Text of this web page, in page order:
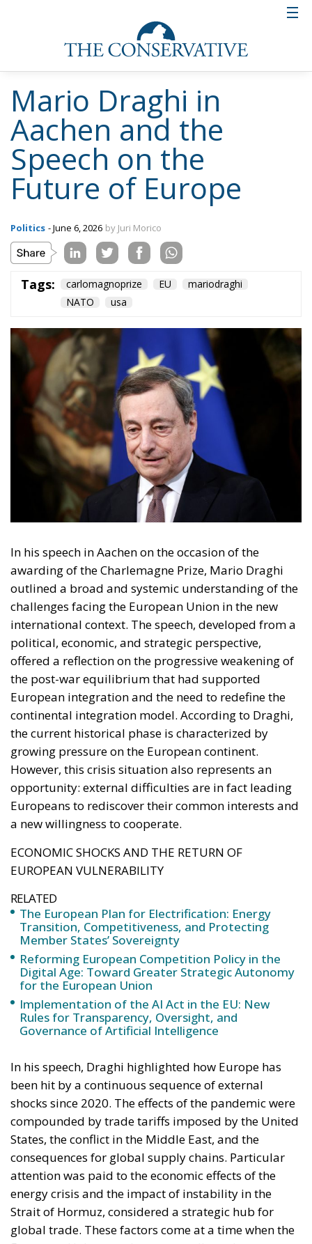
NATO, but as a potential strengthening of the
transatlantic alliance through more balanced
UNION
In the closing section of his speech, Draghi proposed
the concept of “pragmatic federalism.” The idea is to
allow countries most open to integration to move
more rapidly in strategic sectors such as energy,
technology, and defense, without necessarily waiting
for the unanimous consent of the twenty-seven
member states. According to this approach, Europe
should focus on concrete tools and results verifiable
legitimacy of the European project. The challenge
for the EU, according to Draghi, now consists in
transforming the current crisis into a new phase of
political, economic, and strategic integration.
Tags: carlomagnoprize EU
mariodraghi
NATO
usa
The European Plan
for Electrification:
Energy Transition,
Competitiveness,
and Protecting
Member States’
Sovereignty
Trade and Economics - August 7, 2026 by Juri Morico
Tags: #electricity #green energy
EU
greentransition
The European Commission has outlined a new
strategy to accelerate the electrification of the
reducing the use of fossil fuels in key economic
sectors, such as industry, transport, and
construction. This initiative is part of the European
Union’s broader energy and climate transition
process and aims to transform the continent into the
world’s first economic system based primarily on the
use of electricity. In quantitative terms, the goal is to
increase the electrification of energy consumption
from the current 23% to 46% by 2040, resulting in
estimated savings of approximately €260 billion